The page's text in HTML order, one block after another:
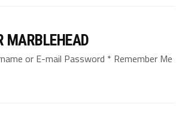
MARBLEHEAD
or E-mail Password * Remember Me